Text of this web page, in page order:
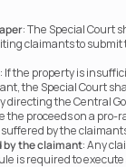
: The Special Court
claimants to
: If the property is
the Special Court
directing the Central
the proceeds on a pro-
by the
by the claimant: Any
is required to execute